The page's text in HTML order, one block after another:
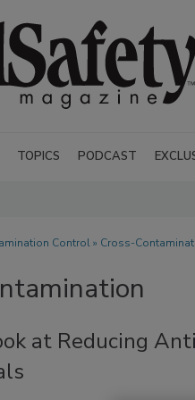
TOPICS PODCAST
Control» Cross-
at Reducing